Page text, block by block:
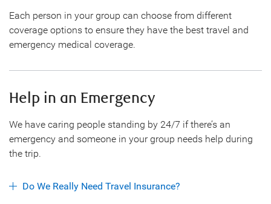
Each person in your group can choose from different
coverage options to ensure they have the best travel and
emergency medical coverage.
Help in an Emergency
We have caring people standing by 24/7 if there’s an
emergency and someone in your group needs help during
the trip.
Do We Really Need Travel Insurance?